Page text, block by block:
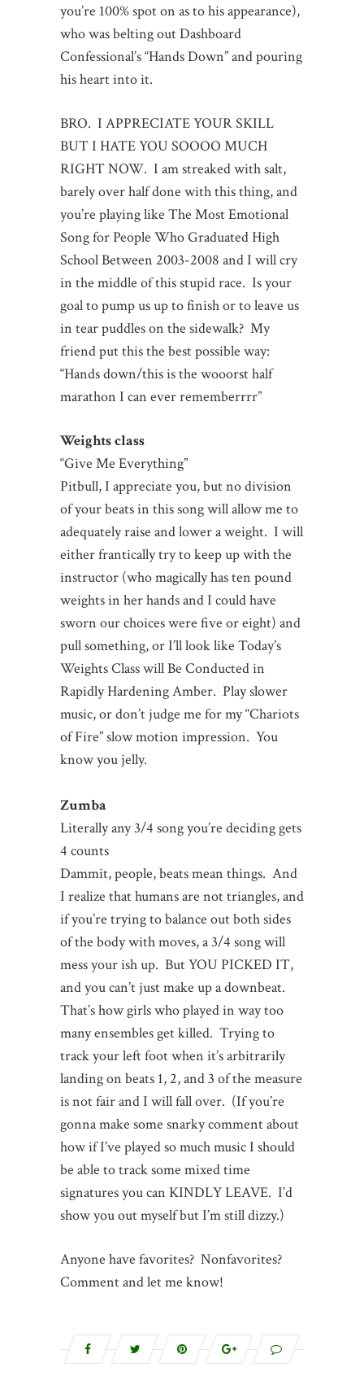
you’re 100% spot on as to his appearance),
who was belting out Dashboard
Confessional’s “Hands Down” and pouring
his heart into it.
BRO. I APPRECIATE YOUR SKILL
BUT I HATE YOU SOOOO MUCH
RIGHT NOW. I am streaked with salt,
barely over half done with this thing, and
you’re playing like The Most Emotional
Song for People Who Graduated High
School Between 2003-2008 and I will cry
in the middle of this stupid race. Is your
goal to pump us up to finish or to leave us
in tear puddles on the sidewalk? My
friend put this the best possible way:
“Hands down/this is the wooorst half
marathon I can ever rememberrrr”
Weights class
“Give Me Everything”
Pitbull, I appreciate you, but no division
of your beats in this song will allow me to
adequately raise and lower a weight. I will
either frantically try to keep up with the
instructor (who magically has ten pound
weights in her hands and I could have
sworn our choices were five or eight) and
pull something, or I’ll look like Today’s
Weights Class will Be Conducted in
Rapidly Hardening Amber. Play slower
music, or don’t judge me for my “Chariots
of Fire” slow motion impression. You
know you jelly.
Zumba
Literally any 3/4 song you’re deciding gets
4 counts
Dammit, people, beats mean things. And
I realize that humans are not triangles, and
if you’re trying to balance out both sides
of the body with moves, a 3/4 song will
mess your ish up. But YOU PICKED IT,
and you can’t just make up a downbeat.
That’s how girls who played in way too
many ensembles get killed. Trying to
track your left foot when it’s arbitrarily
landing on beats 1, 2, and 3 of the measure
is not fair and I will fall over. (If you’re
gonna make some snarky comment about
how if I’ve played so much music I should
be able to track some mixed time
signatures you can KINDLY LEAVE. I’d
show you out myself but I’m still dizzy.)
Anyone have favorites? Nonfavorites?
Comment and let me know!